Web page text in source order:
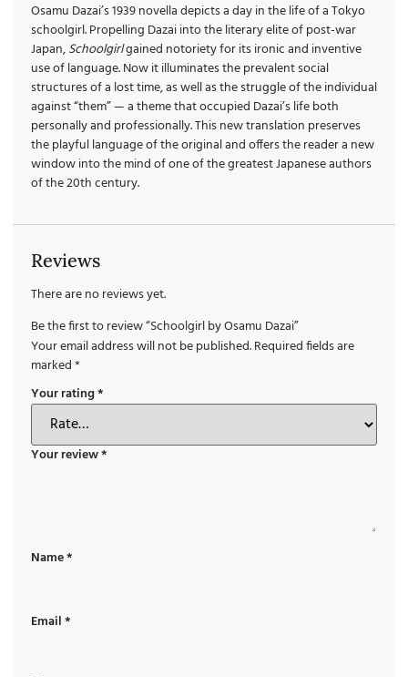
Osamu Dazai’s 1939 novella depicts a day in the life of a Tokyo
schoolgirl. Propelling Dazai into the literary elite of post-war
Japan,Schoolgirlgained notoriety for its ironic and inventive
use of language. Now it illuminates the prevalent social
structures of a lost time, as well as the struggle of the individual
against “them” — a theme that occupied Dazai’s life both
personally and professionally. This new translation preserves
the playful language of the original and offers the reader a new
window into the mind of one of the greatest Japanese authors
of the 20th century.
Reviews
There are no reviews yet.
Be the first to review “Schoolgirl by Osamu Dazai”
Your email address will not be published.Required fields are
marked*
Your rating*
Your review*
Name*
Email*